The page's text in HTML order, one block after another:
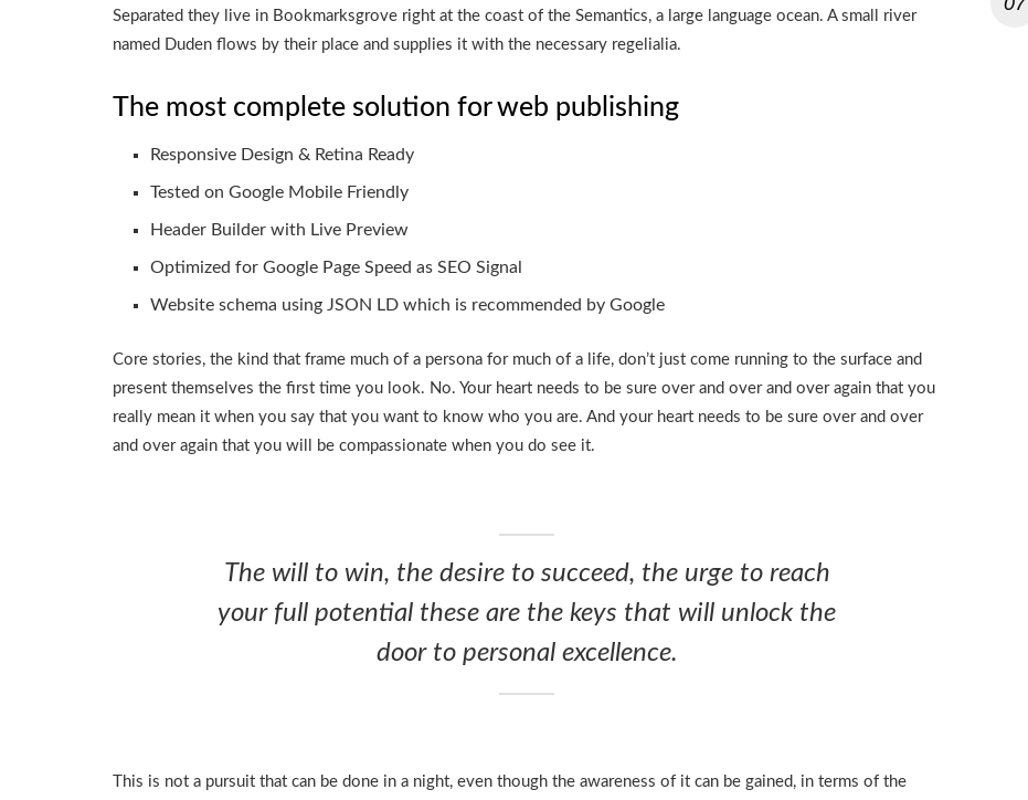
Separated they live in Bookmarksgrove right at the coast of the Semantics, a large language ocean. A small river
named Duden flows by their place and supplies it with the necessary regelialia.
The most complete solution for web publishing
Responsive Design & Retina Ready
Tested on Google Mobile Friendly
Header Builder with Live Preview
Optimized for Google Page Speed as SEO Signal
Website schema using JSON LD which is recommended by Google
Core stories, the kind that frame much of a persona for much of a life, don’t just come running to the surface and
present themselves the first time you look. No. Your heart needs to be sure over and over and over again that you
really mean it when you say that you want to know who you are. And your heart needs to be sure over and over
and over again that you will be compassionate when you do see it.
The will to win, the desire to succeed, the urge to reach
your full potential these are the keys that will unlock the
door to personal excellence.
This is not a pursuit that can be done in a night, even though the awareness of it can be gained, in terms of the